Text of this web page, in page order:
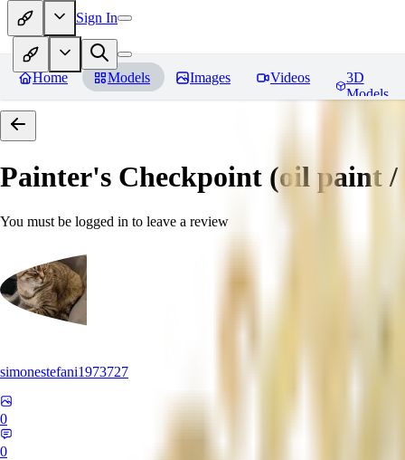
Sign In
Home Models Images Videos
3D
Models
Painter's Checkpoint (oil paint
You must be logged in to leave a review
simonestefani1973727
0
0